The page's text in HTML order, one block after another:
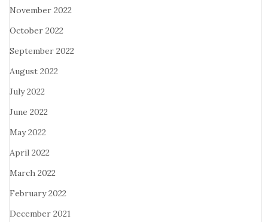
November 2022
October 2022
September 2022
August 2022
July 2022
June 2022
May 2022
April 2022
March 2022
February 2022
December 2021